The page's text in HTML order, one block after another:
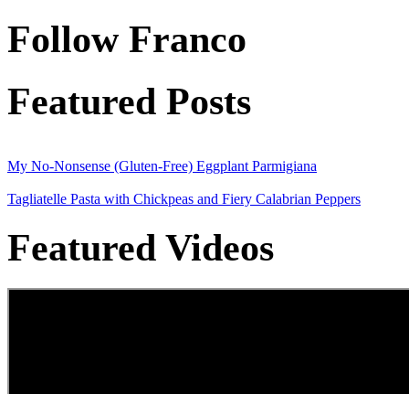
Follow Franco
Featured Posts
My No-Nonsense (Gluten-Free) Eggplant Parmigiana
Tagliatelle Pasta with Chickpeas and Fiery Calabrian Peppers
Featured Videos